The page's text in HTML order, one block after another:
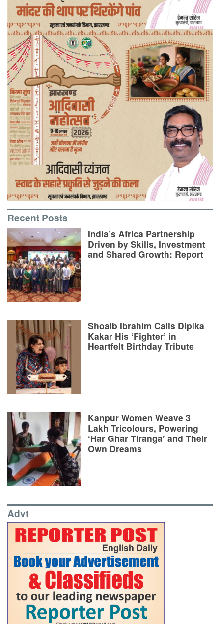
Recent Posts
India’s Africa Partnership
Driven by Skills, Investment
and Shared Growth: Report
Shoaib Ibrahim Calls Dipika
Kakar His ‘Fighter’ in
Heartfelt Birthday Tribute
Kanpur Women Weave 3
Lakh Tricolours, Powering
‘Har Ghar Tiranga’ and Their
Own Dreams
Advt